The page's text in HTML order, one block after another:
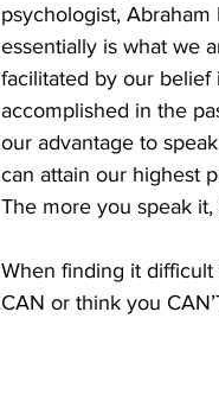
psychologist,
essentially is what we
facilitated by our belief
accomplished in the
our advantage to
can attain our highest
The more you speak
When finding it
CAN or think you